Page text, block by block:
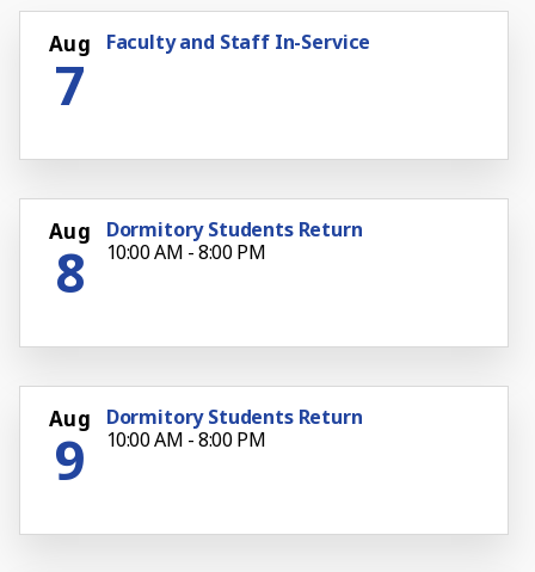
Aug
7
Faculty and Staff In-Service
Aug
8
Dormitory Students Return
10:00 AM - 8:00 PM
Aug
9
Dormitory Students Return
10:00 AM - 8:00 PM